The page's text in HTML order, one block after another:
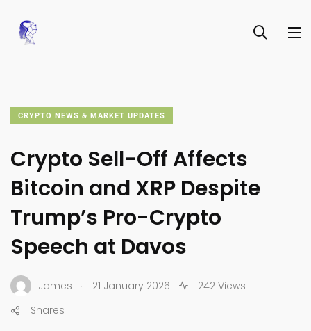
CRYPTO NEWS & MARKET UPDATES
Crypto Sell-Off Affects
Bitcoin and XRP Despite
Trump’s Pro-Crypto
Speech at Davos
James . 21 January 2026
242 Views
Shares